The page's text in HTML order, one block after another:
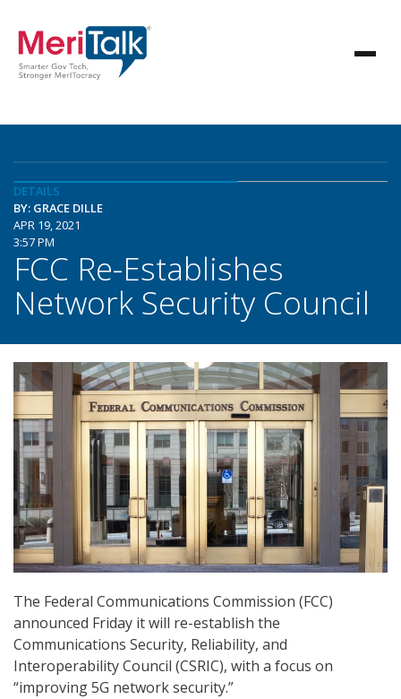
DETAILS
BY: GRACE DILLE
APR 19, 2021
3:57 PM
FCC Re-Establishes
Network Security Council
The Federal Communications Commission (FCC)
announced Friday it will re-establish the
Communications Security, Reliability, and
Interoperability Council (CSRIC), with a focus on
“improving 5G network security.”